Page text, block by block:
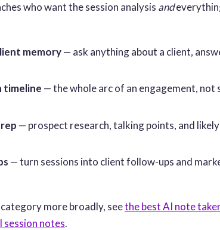
who want the session analysis and
memory— ask anything about a client,
timeline — the whole arc of an engagement, not
— prospect research, talking points, and
— turn sessions into client follow-ups and
more broadly, seethe best AI note
session notes.